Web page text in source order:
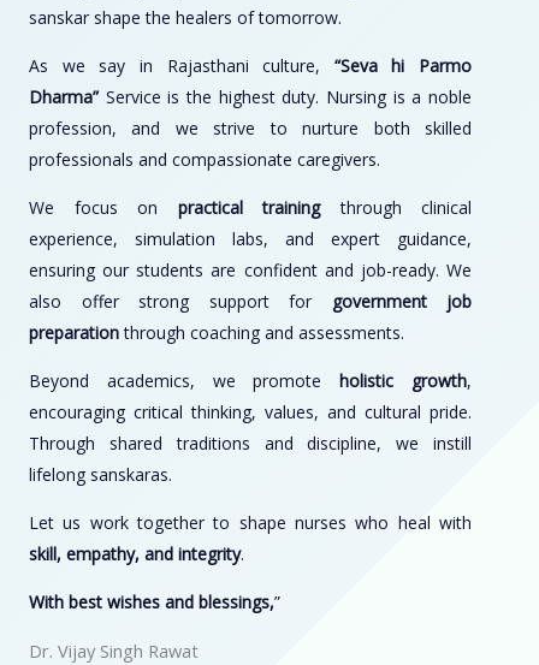
sanskar shape the healers of tomorrow.
As we say in Rajasthani culture, “Seva hi Parmo
Dharma”Service is the highest duty. Nursing is a noble
profession, and we strive to nurture both skilled
professionals and compassionate caregivers.
We focus on practical trainingthrough clinical
experience, simulation labs, and expert guidance,
ensuring our students are confident and job-ready. We
also offer strong support for government job
preparationthrough coaching and assessments.
Beyond academics, we promote holistic growth,
encouraging critical thinking, values, and cultural pride.
Through shared traditions and discipline, we instill
lifelong sanskaras.
Let us work together to shape nurses who heal with
skill, empathy, and integrity.
With best wishes and blessings,”
Dr. Vijay Singh Rawat